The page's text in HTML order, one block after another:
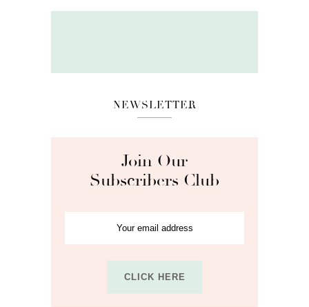
NEWSLETTER
Join Our
Subscribers Club